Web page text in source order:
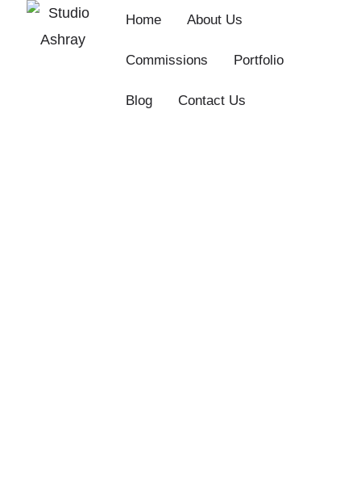
Skip
Home About Us
Commissions Portfolio
Blog Contact Us